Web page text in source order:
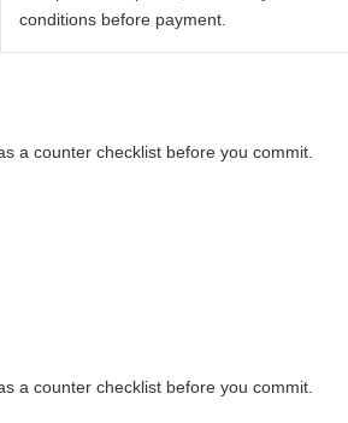
conditions before payment.
a counter checklist before you commit.
a counter checklist before you commit.